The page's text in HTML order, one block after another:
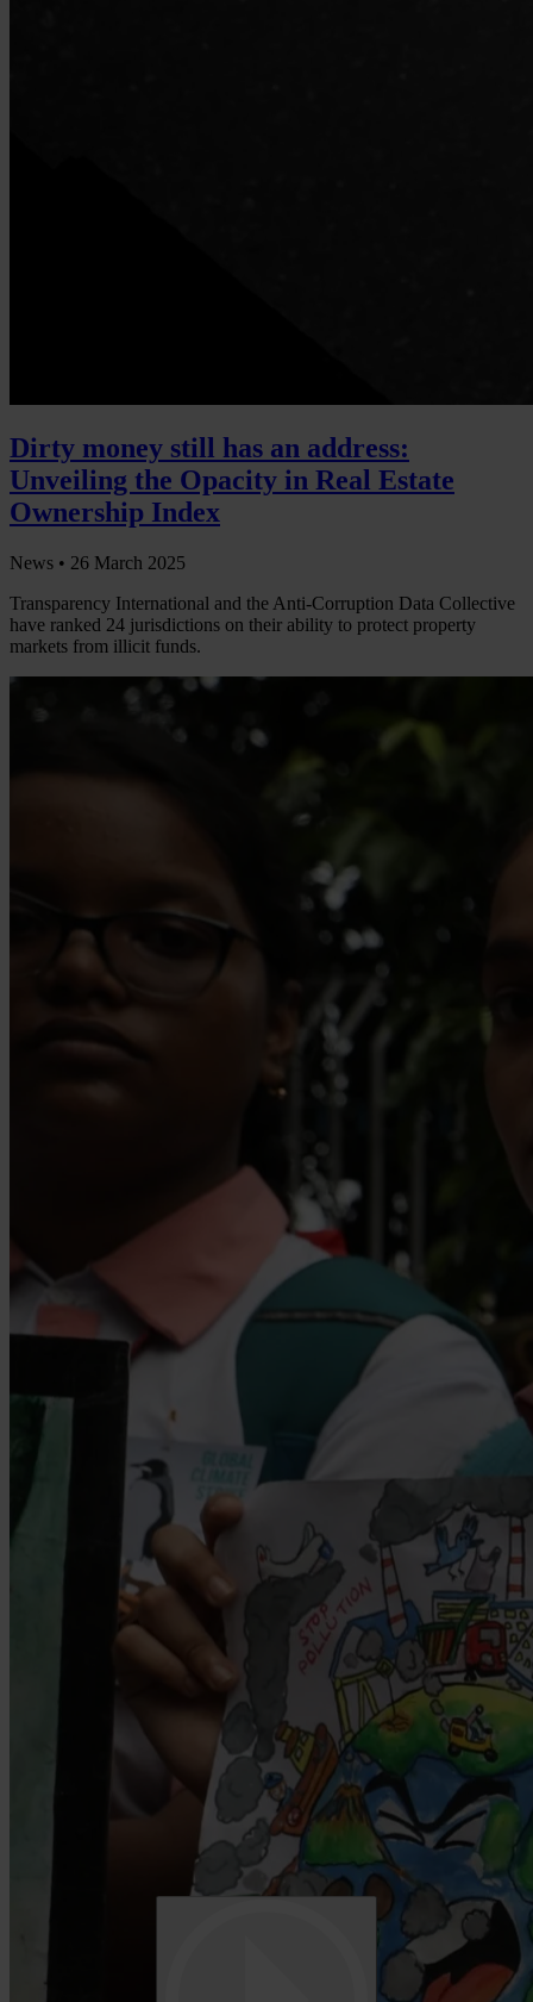
Dirty money still has an address:
Unveiling the Opacity in Real Estate
Ownership Index
News • 26 March 2025
Transparency International and the Anti-Corruption Data Collective
have ranked 24 jurisdictions on their ability to protect property
markets from illicit funds.